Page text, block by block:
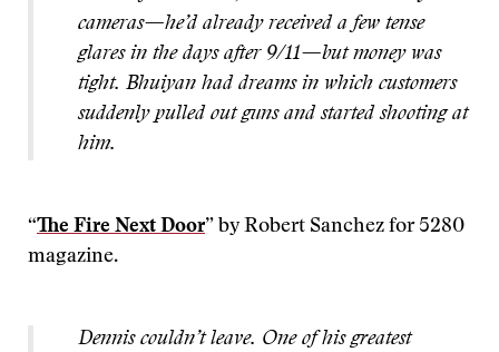
cameras—he’d already received a few tense
glares in the days after 9/11—but money was
tight. Bhuiyan had dreams in which customers
suddenly pulled out guns and started shooting at
him.
“The Fire Next Door” by Robert Sanchez for 5280
magazine.
Dennis couldn’t leave. One of his greatest